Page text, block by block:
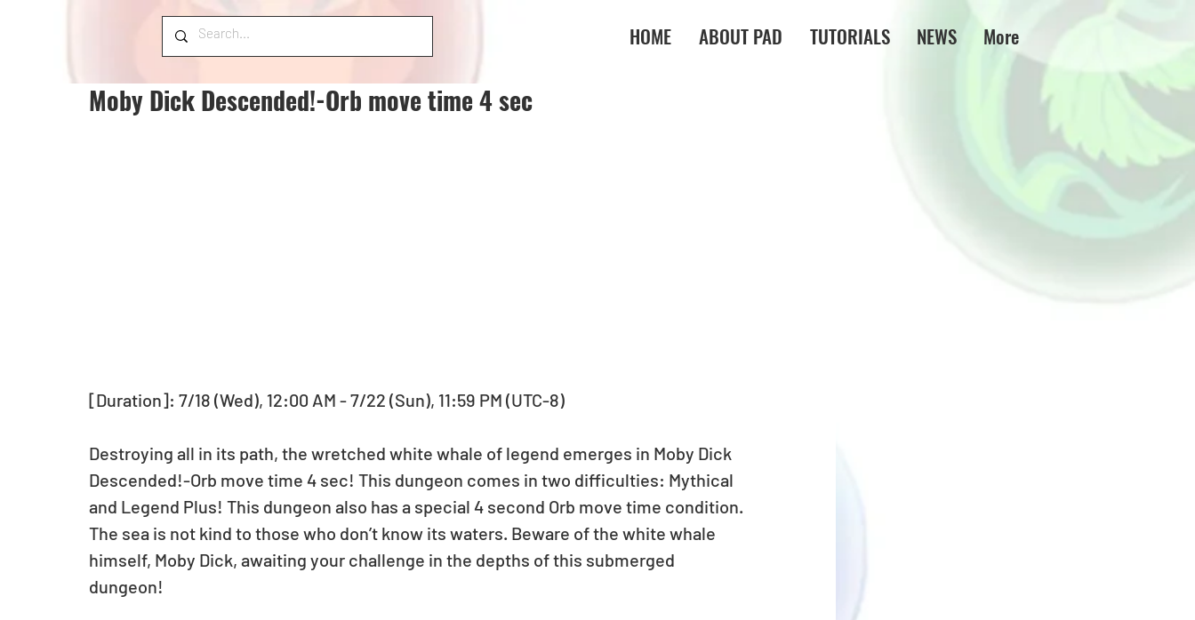
HOME ABOUT PAD TUTORIALS NEWS More
Moby Dick Descended!-Orb move time 4 sec
[Duration]: 7/18 (Wed), 12:00 AM - 7/22 (Sun), 11:59 PM (UTC-8)
Destroying all in its path, the wretched white whale of legend emerges in Moby Dick
Descended!-Orb move time 4 sec! This dungeon comes in two difficulties: Mythical
and Legend Plus! This dungeon also has a special 4 second Orb move time condition.
The sea is not kind to those who don’t know its waters. Beware of the white whale
himself, Moby Dick, awaiting your challenge in the depths of this submerged
dungeon!